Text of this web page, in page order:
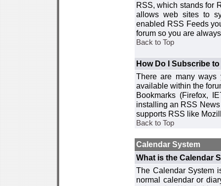
RSS, which stands for
allows web sites to
enabled RSS Feeds
forum so you are
Back to Top
How Do I Subscribe
There are many
available within the
Bookmarks (Firefox,
installing an RSS
supports RSS like
Back to Top
Calendar System
What is the Calendar
The Calendar System
normal calendar or